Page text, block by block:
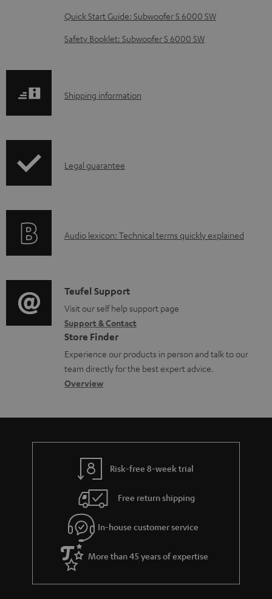
b
l
o
e
Quick Start Guide: Subwoofer S 6000 SW
Safety Booklet: Subwoofer S 6000 SW
S
p
i
o
r
m
a
t
i
Shipping information
I
r
t
i
o
n
a
b
u
t
g
u
a
r
a
Legal guarantee
A
i
o
g
l
o
s
a
Audio lexicon: Technical terms quickly explained
C
o
n
t
a
c
d
e
s
Teufel Support
Visit our self help support page
Support & Contact
Store Finder
Experience our products in person and talk to our
team directly for the best expert advice.
Overview
Risk-free 8-week trial
Free return shipping
In-house customer service
More than 45 years of expertise